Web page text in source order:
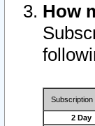
How
Subscription
2 Day